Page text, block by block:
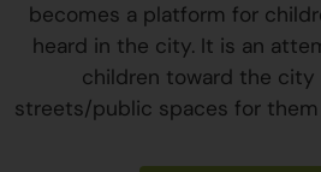
becomes a platform for
heard in the city. It is an
children toward the city
streets/public spaces for